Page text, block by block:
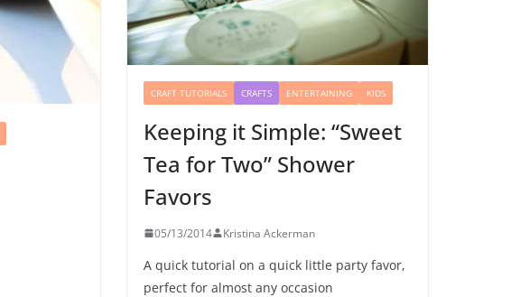
CRAFT TUTORIALS CRAFTS ENTERTAINING KIDS
Keeping it Simple: “Sweet
Tea for Two” Shower
Favors
05/13/2014 Kristina Ackerman
A quick tutorial on a quick little party favor,
perfect for almost any occasion